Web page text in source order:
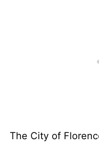
The City of